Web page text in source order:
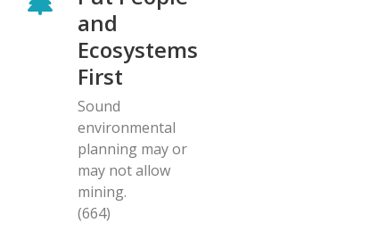
and
Ecosystems
First
Sound
environmental
planning may or
may not allow
mining.
(664)